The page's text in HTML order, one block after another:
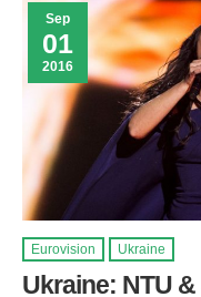
Sep
01
2016
Eurovision Ukraine
Ukraine: NTU